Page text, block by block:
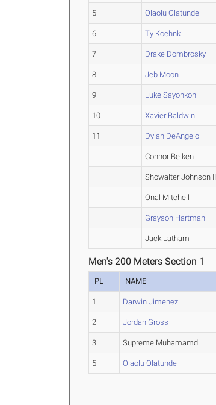
5 Olaolu Olatunde
6 Ty Koehnk
7 Drake Dombrosky
8 Jeb Moon
9 Luke Sayonkon
10 Xavier Baldwin
11 Dylan DeAngelo
Connor Belken
Showalter Johnson II
Onal Mitchell
Grayson Hartman
Jack Latham
Men's 200 Meters Section 1
PL NAME
1 Darwin Jimenez
2 Jordan Gross
3 Supreme Muhamamd
5 Olaolu Olatunde